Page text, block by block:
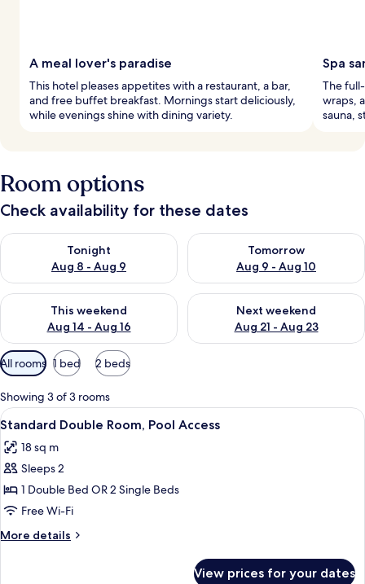
A meal lover's paradise
This hotel pleases appetites with a restaurant, a bar,
and free buffet breakfast. Mornings start deliciously,
while evenings shine with dining variety.
Spa
The
wraps,
sauna,
Room options
Check availability for these dates
Tonight
Aug 8 - Aug 9
Check availability for tonight Aug 8 - Aug 9
Tomorrow
Aug 9 - Aug 10
Check availability for
This weekend
Aug 14 - Aug 16
Check availability for this weekend Aug 14 - Aug 16
Next weekend
Aug 21 - Aug 23
Check availability for next
Available
filters
for
rooms
All rooms 1 bed 2 beds
Showing 3 of 3 rooms
View
all
photos
for
Standard
Double
Room,
Pool
A modern hotel with a swimming
6
Standard Double Room, Pool Access
18 sq m
Sleeps 2
1 Double Bed OR 2 Single Beds
Free Wi-Fi
More details
More
View prices for your dates